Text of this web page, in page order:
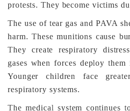
protests. They become victims
The use of tear gas and PAVA
harm. These munitions cause
They create respiratory
gases when forces deploy them
Younger children face
respiratory systems.
The medical system continues